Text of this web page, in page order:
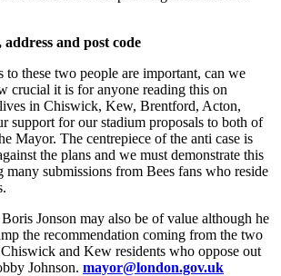
address and post code
to these two people are important, can we
crucial it is for anyone reading this on
in Chiswick, Kew, Brentford, Acton,
support for our stadium proposals to both of
Mayor. The centrepiece of the anti case is
the plans and we must demonstrate this
many submissions from Bees fans who reside
Jonson may also be of value although he
the recommendation coming from the two
and Kew residents who oppose out
Johnson. mayor@london.gov.uk